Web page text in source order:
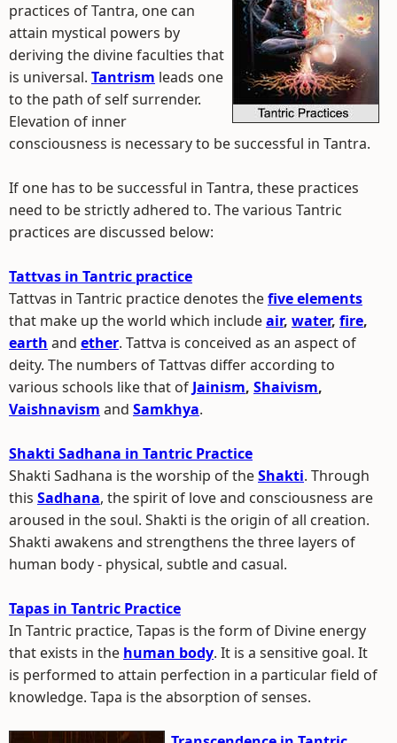
practices of Tantra, one can
attain mystical powers by
deriving the divine faculties that
is universal. Tantrism leads one
to the path of self surrender.
Elevation of inner
consciousness is necessary to be successful in Tantra.
If one has to be successful in Tantra, these practices
need to be strictly adhered to. The various Tantric
practices are discussed below:
Tattvas in Tantric practice
Tattvas in Tantric practice denotes thefive elements
that make up the world which includeair, water, fire,
earth and ether. Tattva is conceived as an aspect of
deity. The numbers of Tattvas differ according to
various schools like that of Jainism, Shaivism,
Vaishnavism and Samkhya.
Shakti Sadhana in Tantric Practice
Shakti Sadhana is the worship of theShakti. Through
this Sadhana, the spirit of love and consciousness are
aroused in the soul. Shakti is the origin of all creation.
Shakti awakens and strengthens the three layers of
human body - physical, subtle and casual.
Tapas in Tantric Practice
In Tantric practice, Tapas is the form of Divine energy
that exists in the human body. It is a sensitive goal. It
is performed to attain perfection in a particular field of
knowledge. Tapa is the absorption of senses.